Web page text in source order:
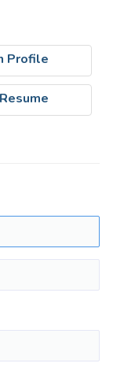
Profile